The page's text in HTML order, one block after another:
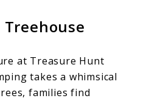
at Treasure Hunt
takes a whimsical
families find